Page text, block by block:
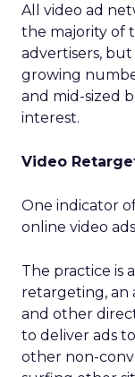
All video ad
the majority of
advertisers,
growing
and mid-sized
interest.
Video
One indicator
online video
The practice is
retargeting, an
and other
to deliver ads to
other non-